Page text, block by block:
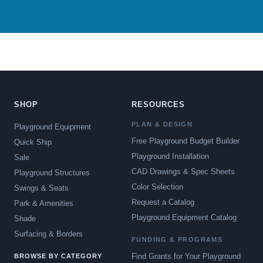
SHOP
Playground Equipment
Quick Ship
Sale
Playground Structures
Swings & Seats
Park & Amenities
Shade
Surfacing & Borders
BROWSE BY CATEGORY
RESOURCES
PLAN & DESIGN
Free Playground Budget Builder
Playground Installation
CAD Drawings & Spec Sheets
Color Selection
Request a Catalog
Playground Equipment Catalog
FUNDING & PROGRAMS
Find Grants for Your Playground